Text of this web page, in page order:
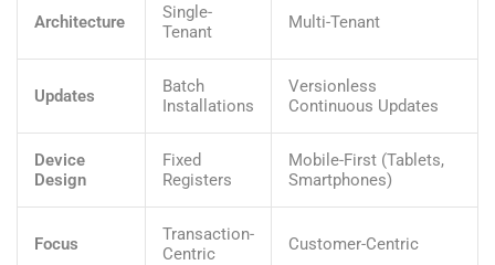
Architecture
Single-
Tenant
Multi-Tenant
Updates
Batch
Installations
Versionless
Continuous Updates
Device
Design
Fixed
Registers
Mobile-First (Tablets,
Smartphones)
Focus
Transaction-
Centric
Customer-Centric